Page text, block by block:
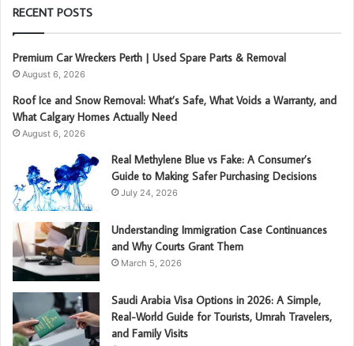
RECENT POSTS
Premium Car Wreckers Perth | Used Spare Parts & Removal
August 6, 2026
Roof Ice and Snow Removal: What’s Safe, What Voids a Warranty, and
What Calgary Homes Actually Need
August 6, 2026
Real Methylene Blue vs Fake: A Consumer’s
Guide to Making Safer Purchasing Decisions
July 24, 2026
Understanding Immigration Case Continuances
and Why Courts Grant Them
March 5, 2026
Saudi Arabia Visa Options in 2026: A Simple,
Real-World Guide for Tourists, Umrah Travelers,
and Family Visits